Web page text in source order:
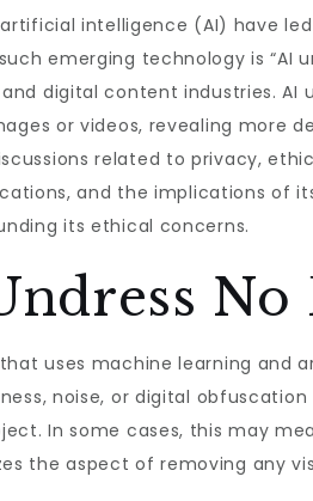
intelligence (AI) have
emerging technology is
digital content industries.
or videos, revealing more
related to privacy,
and the implications of
its ethical concerns.
No
uses machine learning
noise, or digital
In some cases, this may
the aspect of removing any